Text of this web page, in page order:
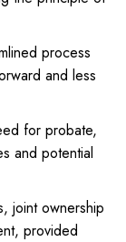
process
and less
for probate,
and potential
joint ownership
provided